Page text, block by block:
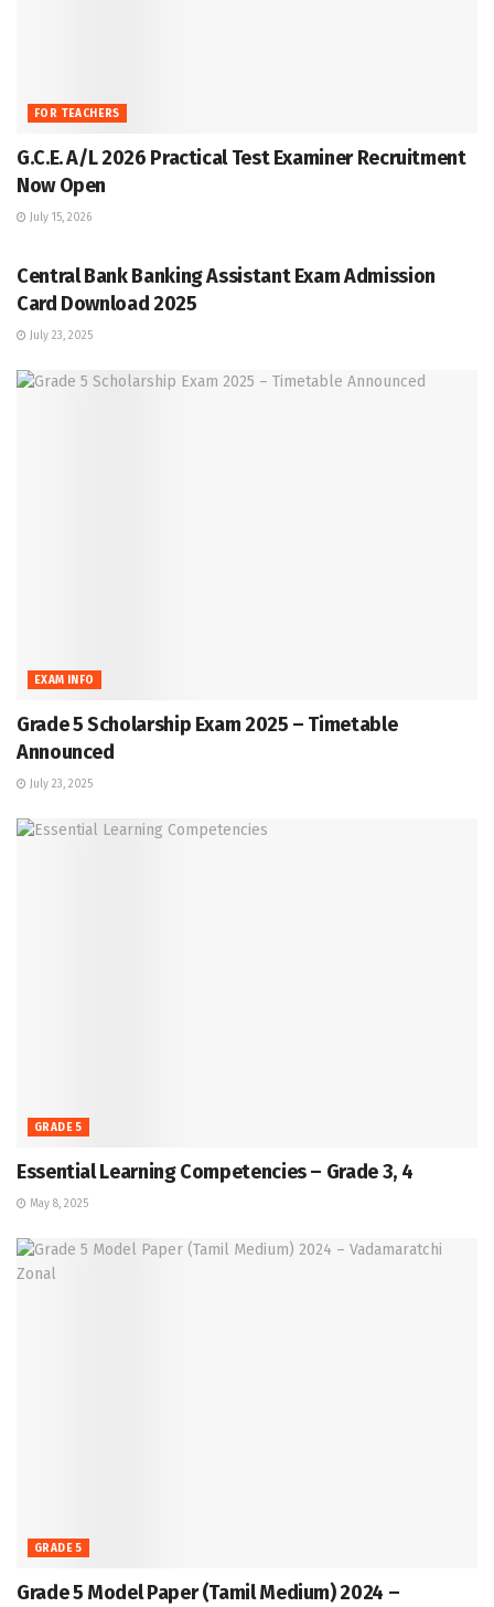
FOR TEACHERS
G.C.E. A/L 2026 Practical Test Examiner Recruitment
Now Open
July 15, 2026
Central Bank Banking Assistant Exam Admission
Card Download 2025
July 23, 2025
EXAM INFO
Grade 5 Scholarship Exam 2025 – Timetable
Announced
July 23, 2025
GRADE 5
Essential Learning Competencies – Grade 3, 4
May 8, 2025
GRADE 5
Grade 5 Model Paper (Tamil Medium) 2024 –